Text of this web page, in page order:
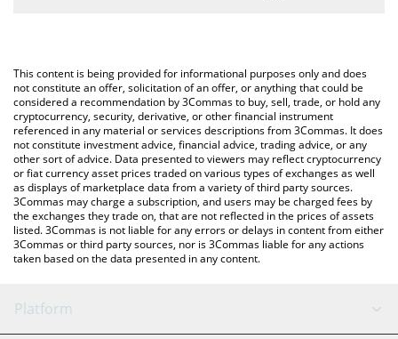
You can also use our FartStrategy price table above to check the
latest FartStrategy price in major fiat and crypto currencies.
This content is being provided for informational purposes only and does
not constitute an offer, solicitation of an offer, or anything that could be
considered a recommendation by 3Commas to buy, sell, trade, or hold any
cryptocurrency, security, derivative, or other financial instrument
referenced in any material or services descriptions from 3Commas. It does
not constitute investment advice, financial advice, trading advice, or any
other sort of advice. Data presented to viewers may reflect cryptocurrency
or fiat currency asset prices traded on various types of exchanges as well
as displays of marketplace data from a variety of third party sources.
3Commas may charge a subscription, and users may be charged fees by
the exchanges they trade on, that are not reflected in the prices of assets
listed. 3Commas is not liable for any errors or delays in content from either
3Commas or third party sources, nor is 3Commas liable for any actions
taken based on the data presented in any content.
Platform